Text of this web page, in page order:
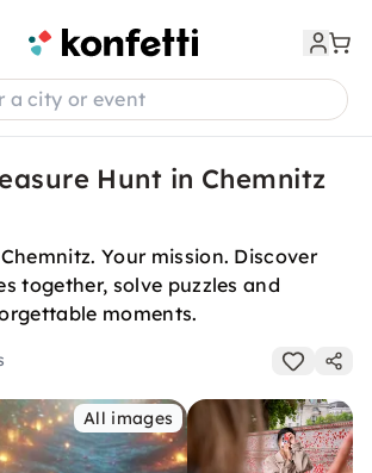
a city or event
Hunt in Chemnitz
Your mission. Discover
together, solve puzzles and
moments.
All images